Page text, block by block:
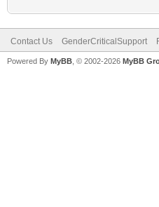
Contact Us GenderCriticalSupport
Powered By MyBB , © 2002-2026 MyBB